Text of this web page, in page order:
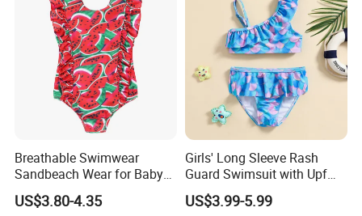
Breathable Swimwear
Sandbeach Wear for Baby
Girls
US$3.80-4.35
Girls' Long Sleeve Rash
Guard Swimsuit with Upf
50+ Sun Protection for
Beach Girl's Swimsuit
US$3.99-5.99